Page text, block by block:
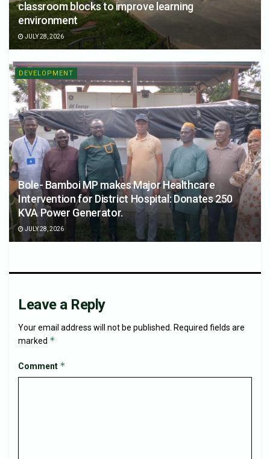
classroom blocks to improve learning
environment
JULY 28, 2026
DEVELOPMENT
Bole- Bamboi MP makes Major Healthcare
Intervention for District Hospital: Donates 250
KVA Power Generator.
JULY 28, 2026
Leave a Reply
Your email address will not be published.
Required fields are
marked *
Comment *